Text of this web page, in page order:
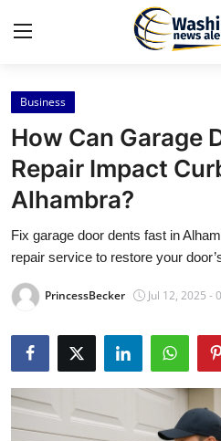
Home
Contact
Press Release
Travel
Privacy Policy
About
News Network
Submit Press Release
Business
How Can Garage
Repair Impact
Alhambra?
Fix garage door dents fast in
repair service to restore your
PrincessBecker Jul 12, 2025 -